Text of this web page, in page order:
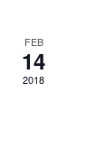
FEB
14
2018